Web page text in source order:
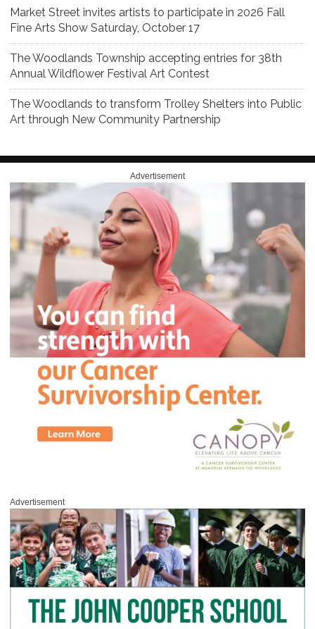
Market Street invites artists to participate in 2026 Fall
Fine Arts Show Saturday, October 17
The Woodlands Township accepting entries for 38th
Annual Wildflower Festival Art Contest
The Woodlands to transform Trolley Shelters into Public
Art through New Community Partnership
Advertisement
Advertisement